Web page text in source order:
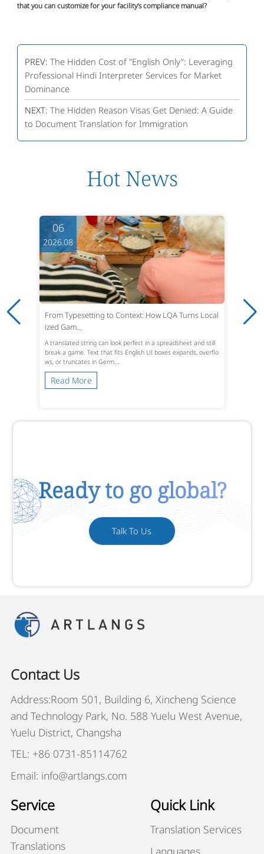
that you can customize for your facility's compliance manual?
PREV: The Hidden Cost of "English Only": Leveraging
Professional Hindi Interpreter Services for Market
Dominance
NEXT: The Hidden Reason Visas Get Denied: A Guide
to Document Translation for Immigration
Hot News
06
2026.08
From Typesetting to Context: How LQA Turns Local
ized Gam...
A translated string can look perfect in a spreadsheet and still
break a game. Text that fits English UI boxes expands, overflo
ws, or truncates in Germ...
Read More
Ready to go global?
Talk To Us
Contact Us
Address:Room 501, Building 6, Xincheng Science
and Technology Park, No. 588 Yuelu West Avenue,
Yuelu District, Changsha
TEL: +86 0731-85114762
Email: info@artlangs.com
Service
Document
Translations
Quick Link
Translation Services
Languages